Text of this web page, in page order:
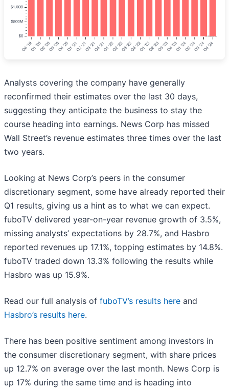
Analysts covering the company have generally
reconfirmed their estimates over the last 30 days,
suggesting they anticipate the business to stay the
course heading into earnings. News Corp has missed
Wall Street’s revenue estimates three times over the last
two years.
Looking at News Corp’s peers in the consumer
discretionary segment, some have already reported their
Q1 results, giving us a hint as to what we can expect.
fuboTV delivered year-on-year revenue growth of 3.5%,
missing analysts’ expectations by 28.7%, and Hasbro
reported revenues up 17.1%, topping estimates by 14.8%.
fuboTV traded down 13.3% following the results while
Hasbro was up 15.9%.
Read our full analysis of fuboTV’s results here and
Hasbro’s results here.
There has been positive sentiment among investors in
the consumer discretionary segment, with share prices
up 12.7% on average over the last month. News Corp is
up 17% during the same time and is heading into